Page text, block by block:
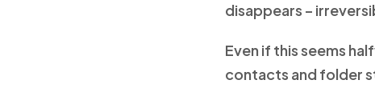
disappears –
Even if this seems
contacts and folder